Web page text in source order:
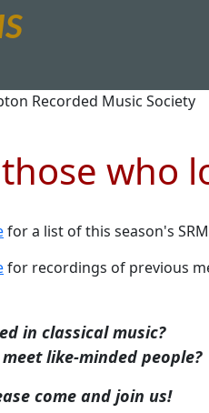
Recorded Music Society
who
for a list of this season's
for recordings of previous
in classical music?
like-minded people?
come and join us!